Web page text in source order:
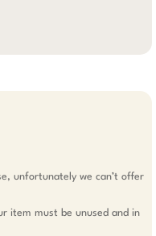
unfortunately we can’t offer
item must be unused and in